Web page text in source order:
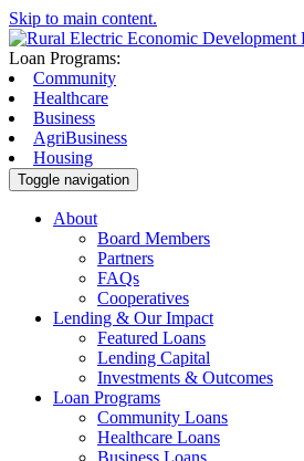
Skip to main content.
Loan Programs:
Community
Healthcare
Business
AgriBusiness
Housing
Toggle navigation
About
Board Members
Partners
FAQs
Cooperatives
Lending & Our Impact
Featured Loans
Lending Capital
Investments & Outcomes
Loan Programs
Community Loans
Healthcare Loans
Business Loans